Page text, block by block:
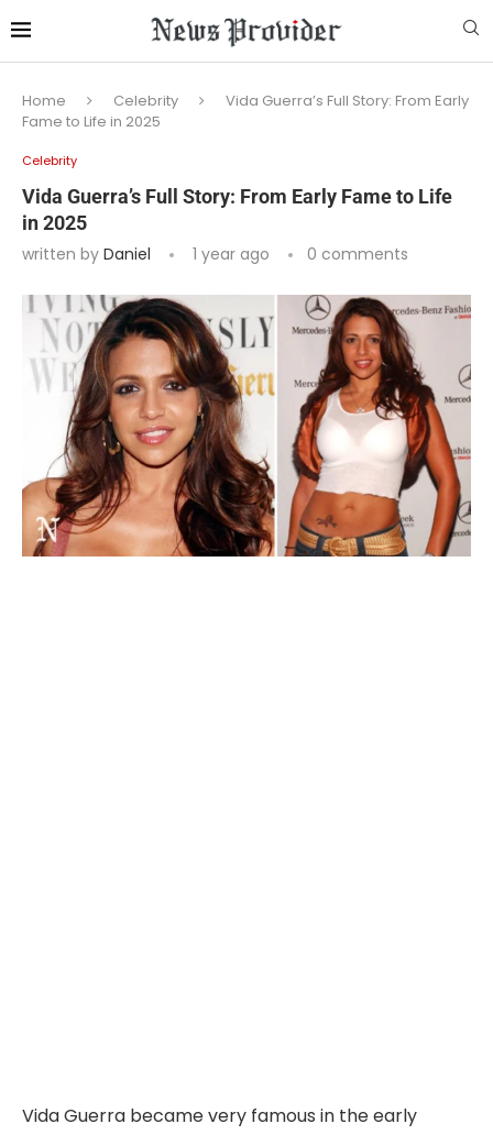
Home Celebrity
Vida Guerra’s Full Story: From Early
Fame to Life in 2025
Celebrity
Vida Guerra’s Full Story: From Early Fame to Life
in 2025
written by Daniel 1 year ago 0 comments
Vida Guerra became very famous in the early